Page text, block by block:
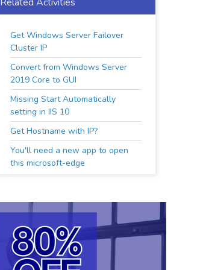
Get Windows Server Failover
Cluster IP
Convert from Windows Server
2019 Core to GUI
Missing Start Automatically
setting in IIS 10
Get Hostname with IP?
You'll need a new app to open
this microsoft-edge